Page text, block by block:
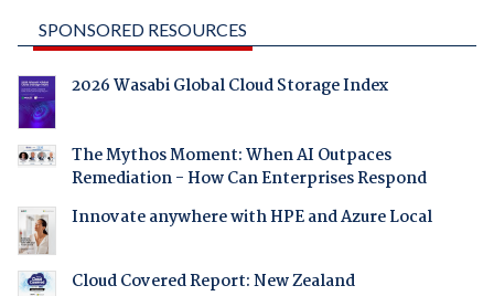
SPONSORED RESOURCES
2026 Wasabi Global Cloud Storage Index
The Mythos Moment: When AI Outpaces
Remediation - How Can Enterprises Respond
Innovate anywhere with HPE and Azure Local
Cloud Covered Report: New Zealand